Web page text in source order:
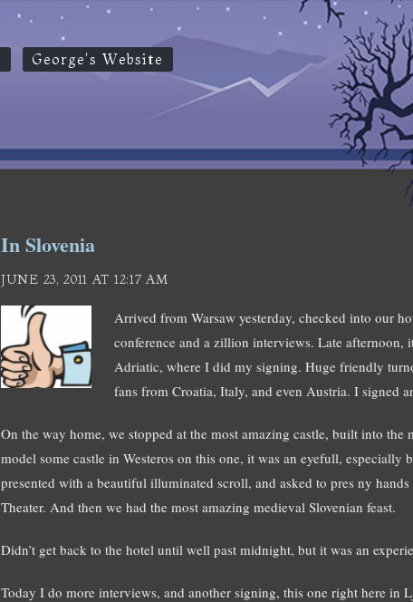
George's Website
In Slovenia
JUNE 23, 2011 AT 12:17 AM
Arrived from Warsaw yesterday, checked into our
conference and a zillion interviews. Late afternoon,
Adriatic, where I did my signing. Huge friendly
fans from Croatia, Italy, and even Austria. I signed
On the way home, we stopped at the most amazing castle, built into
model some castle in Westeros on this one, it was an eyefull, especially
presented with a beautiful illuminated scroll, and asked to pres ny hands
Theater. And then we had the most amazing medieval Slovenian feast.
Didn’t get back to the hotel until well past midnight, but it was an
Today I do more interviews, and another signing, this one right here in